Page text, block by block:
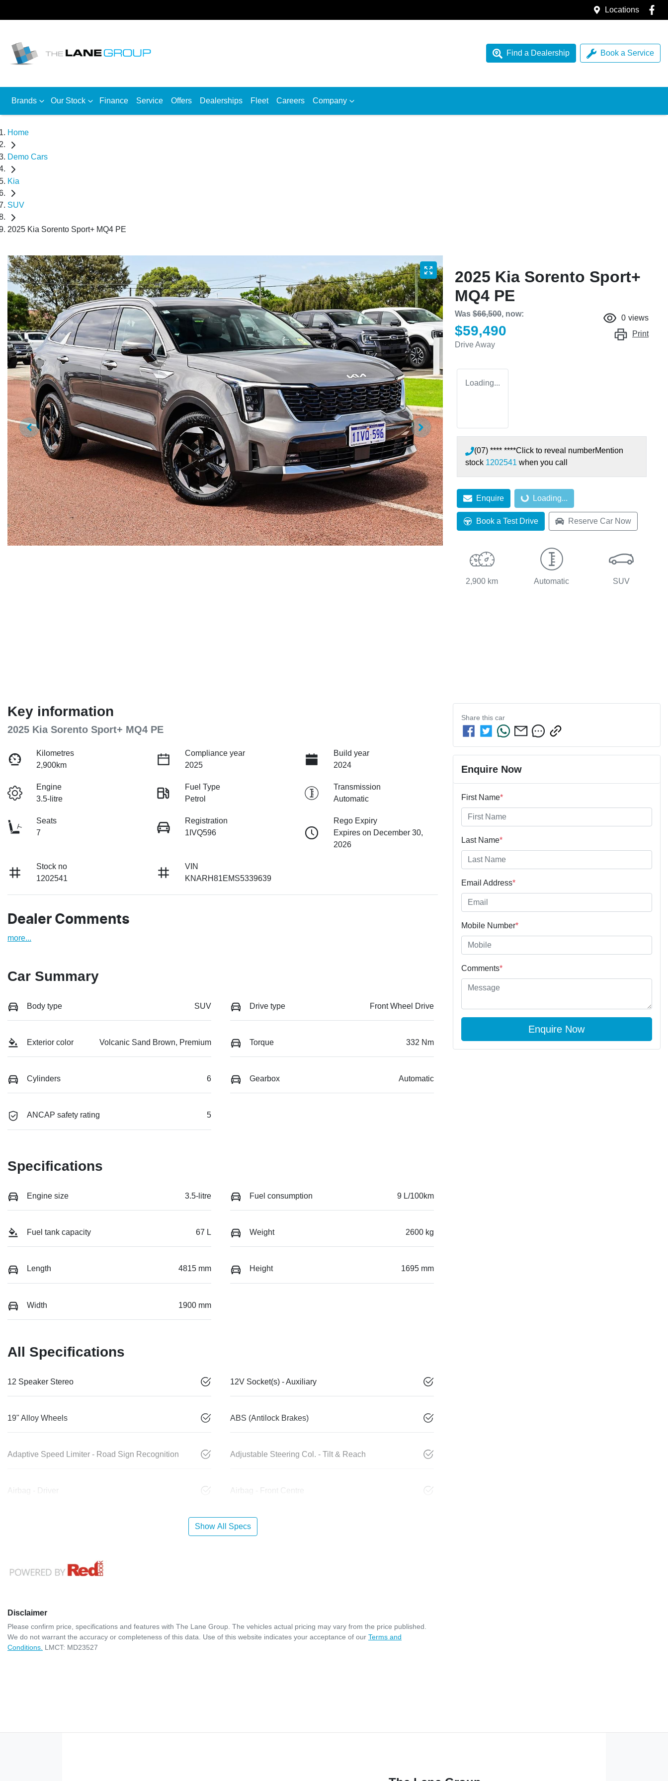
Locations
Find a Dealership Book a Service
Brands Our Stock Finance Service Offers Dealerships Fleet Careers Company
Home
Demo Cars
Kia
SUV
2025 Kia Sorento Sport+ MQ4 PE
2025 Kia Sorento Sport+
MQ4 PE
Was $66,500, now:
$59,490
Drive Away
0 views
Print
Loading...
(07) **** ****Click to reveal numberMention
stock 1202541 when you call
Enquire Loading...
Loading...
Book a Test Drive Reserve Car Now
2,900 km Automatic SUV
Key information
2025 Kia Sorento Sport+ MQ4 PE
Kilometres
2,900km
Compliance year
2025
Build year
2024
Engine
3.5-litre
Fuel Type
Petrol
Transmission
Automatic
Seats
7
Registration
1IVQ596
Rego Expiry
Expires on December 30,
2026
Stock no
1202541
VIN
KNARH81EMS5339639
Dealer Comments
more...
Car Summary
Body type SUV Drive type Front Wheel Drive
Exterior color Volcanic Sand Brown, Premium Torque 332 Nm
Cylinders 6 Gearbox Automatic
ANCAP safety rating 5
Specifications
Engine size 3.5-litre Fuel consumption 9 L/100km
Fuel tank capacity 67 L Weight 2600 kg
Length 4815 mm Height 1695 mm
Width 1900 mm
All Specifications
12 Speaker Stereo 12V Socket(s) - Auxiliary
19" Alloy Wheels ABS (Antilock Brakes)
Adaptive Speed Limiter - Road Sign Recognition Adjustable Steering Col. - Tilt & Reach
Airbag - Driver Airbag - Front Centre
Show All Specs
Disclaimer
Please confirm price, specifications and features with The Lane Group . The vehicles actual pricing may vary from the price published.
We do not warrant the accuracy or completeness of this data. Use of this website indicates your acceptance of our Terms and
Conditions. LMCT: MD23527
Share this car
Enquire Now
First Name*
Last Name*
Email Address*
Mobile Number*
Comments*
Enquire Now